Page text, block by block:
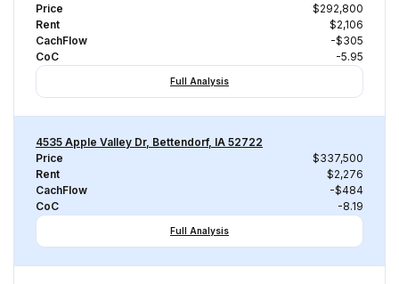
Price
$292,800
Rent
$2,106
CachFlow
-$305
CoC
-5.95
Full Analysis
4535 Apple Valley Dr, Bettendorf, IA 52722
Price
$337,500
Rent
$2,276
CachFlow
-$484
CoC
-8.19
Full Analysis